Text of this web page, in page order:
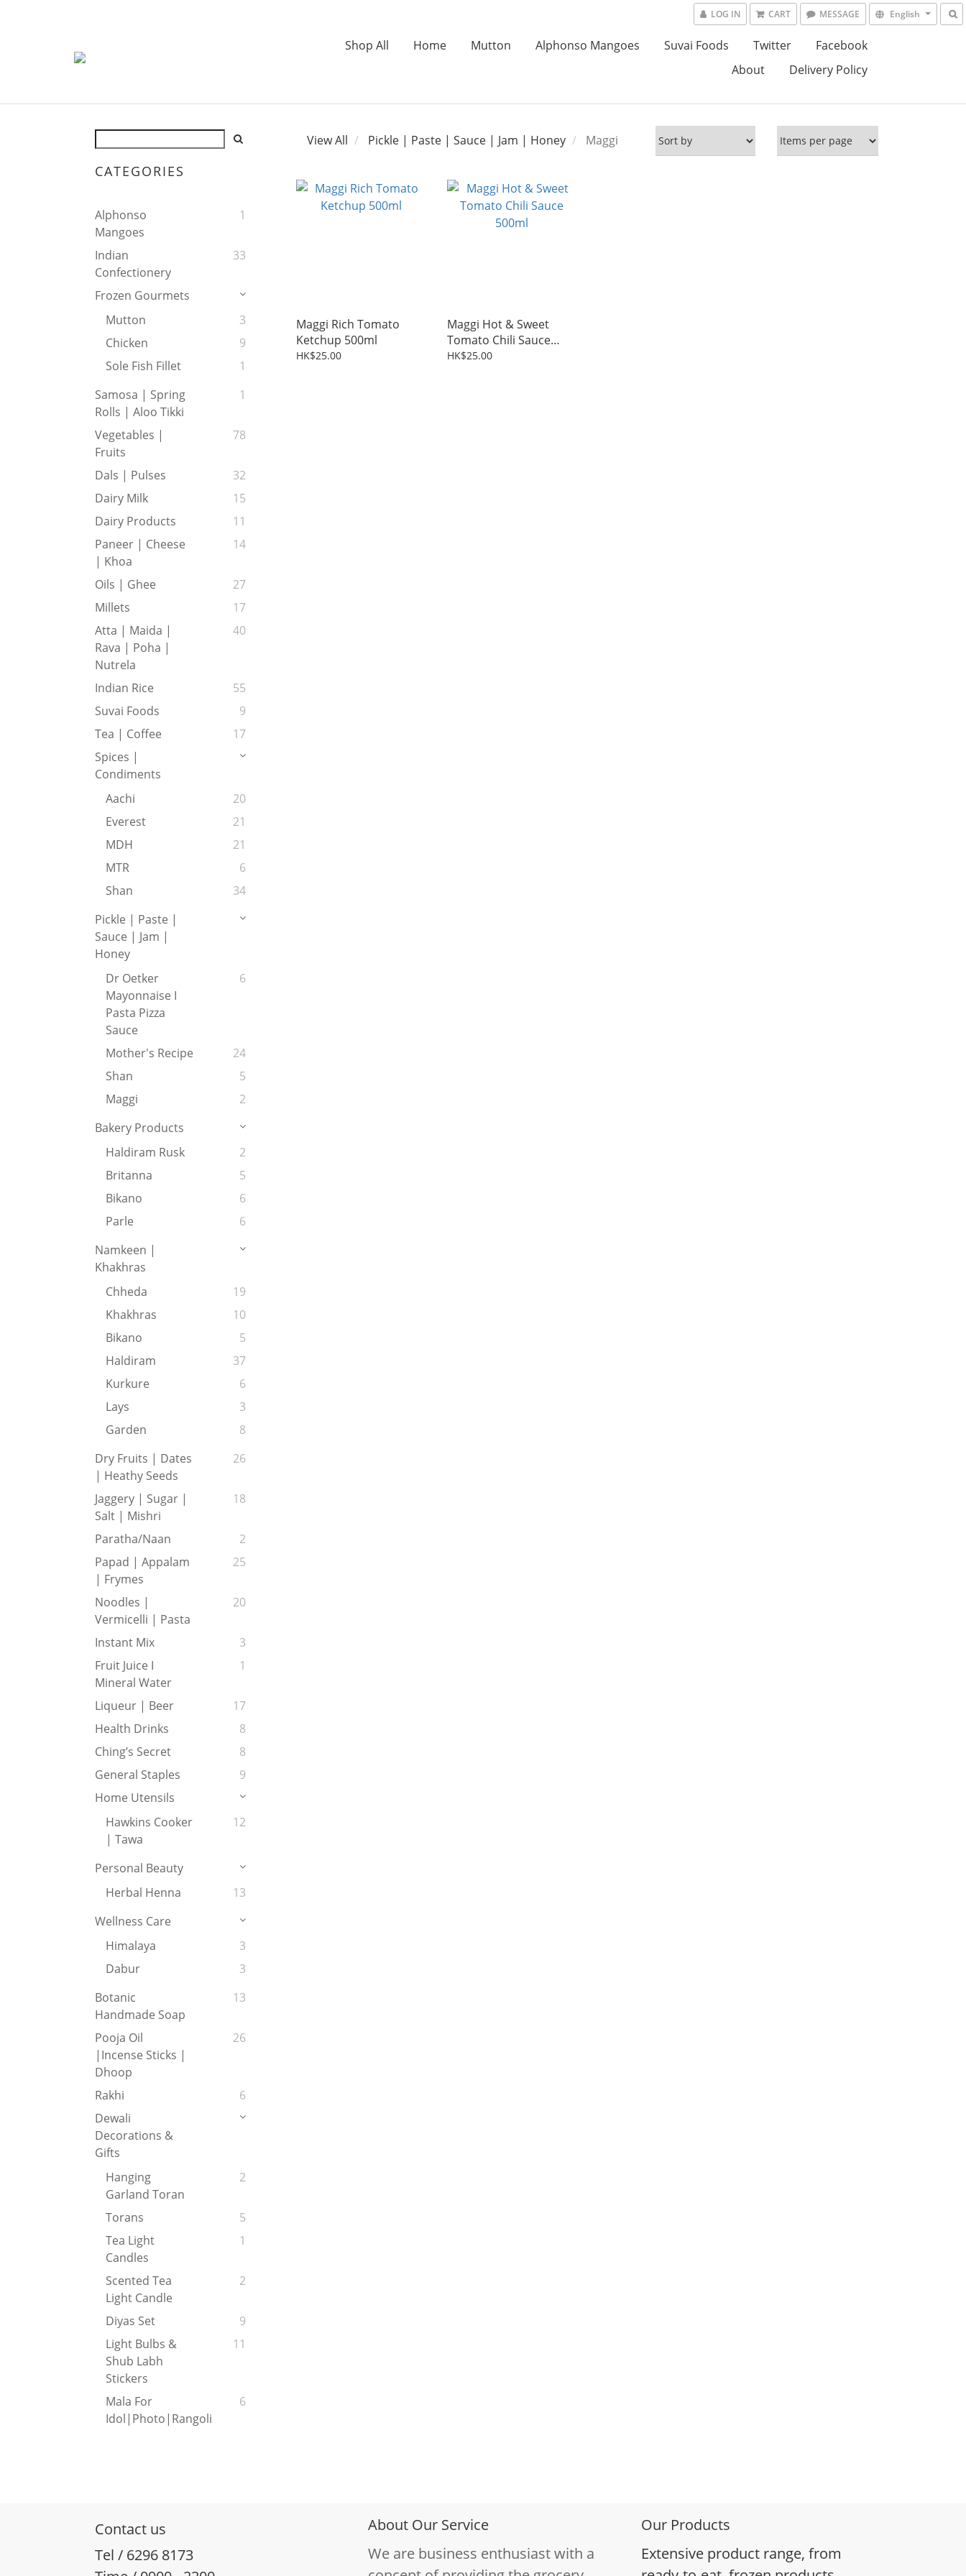
LOG IN CART MESSAGE English
Shop All Home Mutton Alphonso Mangoes Suvai Foods Twitter
Facebook
About
Delivery Policy
CATEGORIES
Alphonso
Mangoes
1
Indian
Confectionery
33
Frozen Gourmets
Mutton
3
Chicken
9
Sole Fish Fillet
1
Samosa | Spring
Rolls | Aloo Tikki
1
Vegetables |
Fruits
78
Dals | Pulses
32
Dairy Milk
15
Dairy Products
11
Paneer | Cheese
| Khoa
14
Oils | Ghee
27
Millets
17
Atta | Maida |
Rava | Poha |
Nutrela
40
Indian Rice
55
Suvai Foods
9
Tea | Coffee
17
Spices |
Condiments
Aachi
20
Everest
21
MDH
21
MTR
6
Shan
34
Pickle | Paste |
Sauce | Jam |
Honey
Dr Oetker
Mayonnaise I
Pasta Pizza
Sauce
6
Mother's Recipe
24
Shan
5
Maggi
2
Bakery Products
Haldiram Rusk
2
Britanna
5
Bikano
6
Parle
6
Namkeen |
Khakhras
Chheda
19
Khakhras
10
Bikano
5
Haldiram
37
Kurkure
6
Lays
3
Garden
8
Dry Fruits | Dates
| Heathy Seeds
26
Jaggery | Sugar |
Salt | Mishri
18
Paratha/Naan
2
Papad | Appalam
| Frymes
25
Noodles |
Vermicelli | Pasta
20
Instant Mix
3
Fruit Juice I
Mineral Water
1
Liqueur | Beer
17
Health Drinks
8
Ching’s Secret
8
General Staples
9
Home Utensils
Hawkins Cooker
| Tawa
12
Personal Beauty
Herbal Henna
13
Wellness Care
Himalaya
3
Dabur
3
Botanic
Handmade Soap
13
Pooja Oil
|Incense Sticks |
Dhoop
26
Rakhi
6
Dewali
Decorations &
Gifts
Hanging
Garland Toran
2
Torans
5
Tea Light
Candles
1
Scented Tea
Light Candle
2
Diyas Set
9
Light Bulbs &
Shub Labh
Stickers
11
Mala For
Idol|Photo|Rangoli
6
View All Pickle | Paste | Sauce | Jam | Honey Maggi
Maggi Rich Tomato
Ketchup 500ml
HK$25.00
Maggi Hot & Sweet
Tomato Chili Sauce
500ml
HK$25.00
Contact us
Tel / 6296 8173
About Our Service
We are business enthusiast with a
Our Products
Extensive product range, from